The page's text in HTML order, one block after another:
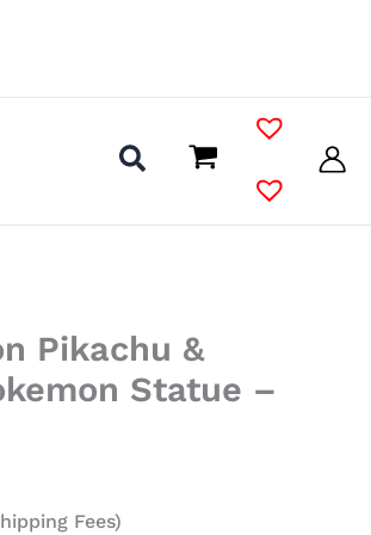
Pikachu &
Statue –
Fees)